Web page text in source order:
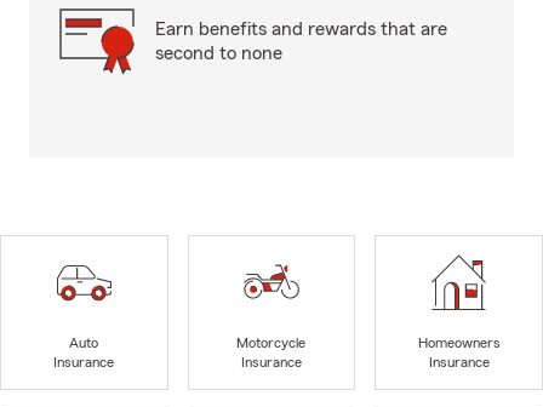
Earn benefits and rewards that are
second to none
Auto
Insurance
Motorcycle
Insurance
Homeowners
Insurance